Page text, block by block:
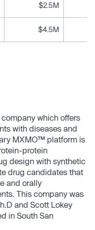
$2.5M
$4.5M
which offers
with diseases and
MXMO™ platform is
protein
design with synthetic
drug candidates that
and orally
This company was
and Scott Lokey
in South San